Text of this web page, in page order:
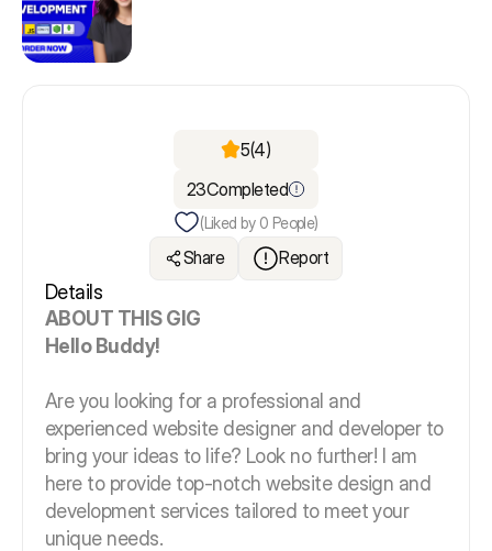
5(4)
23Completed
(Liked by 0 People)
Share Report
Details
ABOUT THIS GIG
Hello Buddy!
Are you looking for a professional and
experienced website designer and developer to
bring your ideas to life? Look no further! I am
here to provide top-notch website design and
development services tailored to meet your
unique needs.